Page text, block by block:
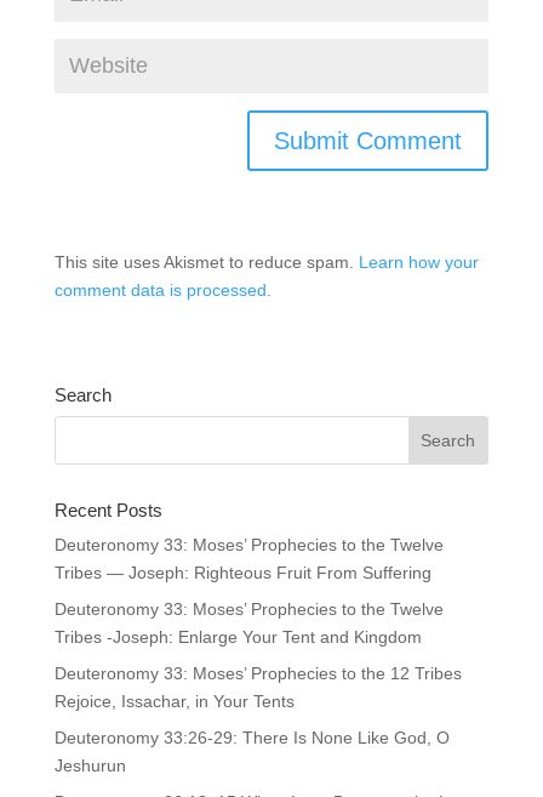
This site uses Akismet to reduce spam. Learn how your
comment data is processed.
Search
Recent Posts
Deuteronomy 33: Moses’ Prophecies to the Twelve
Tribes — Joseph: Righteous Fruit From Suffering
Deuteronomy 33: Moses’ Prophecies to the Twelve
Tribes -Joseph: Enlarge Your Tent and Kingdom
Deuteronomy 33: Moses’ Prophecies to the 12 Tribes
Rejoice, Issachar, in Your Tents
Deuteronomy 33:26-29: There Is None Like God, O
Jeshurun